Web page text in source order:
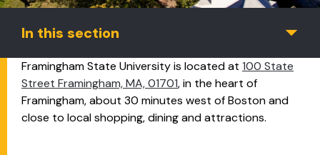
In this section
Framingham State University is located at 100 State
Street Framingham, MA, 01701, in the heart of
Framingham, about 30 minutes west of Boston and
close to local shopping, dining and attractions.